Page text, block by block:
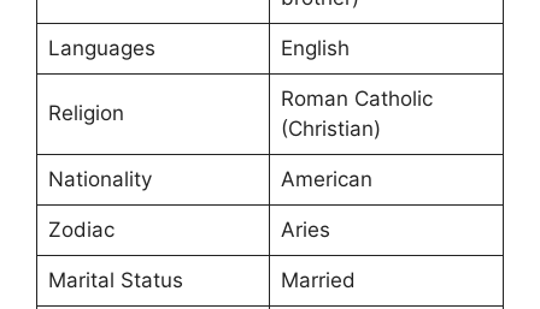
Languages English
Religion
Roman Catholic
(Christian)
Nationality American
Zodiac Aries
Marital Status Married